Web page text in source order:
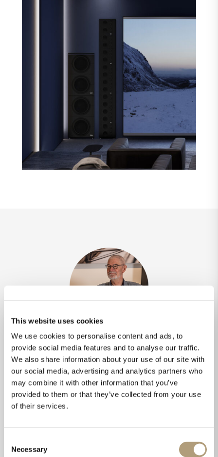
This website uses cookies
We use cookies to personalise content and ads, to
provide social media features and to analyse our traffic.
We also share information about your use of our site with
our social media, advertising and analytics partners who
may combine it with other information that you’ve
provided to them or that they’ve collected from your use
of their services.
Selection
Necessary
Creator's thoughts
“The LS-1000 has a very special sound beam
compared to conventional speakers. A line
source radiates less sound energy above and
below listening axis. The SPL in this area
and right LS-1000 with a crossover filter so